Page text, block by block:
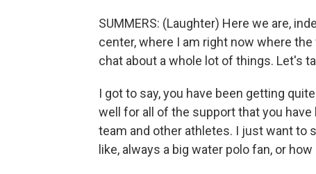
SUMMERS: (Laughter) Here we are,
center, where I am right now where
chat about a whole lot of things. Let's
I got to say, you have been getting
well for all of the support that you
team and other athletes. I just want to
like, always a big water polo fan, or